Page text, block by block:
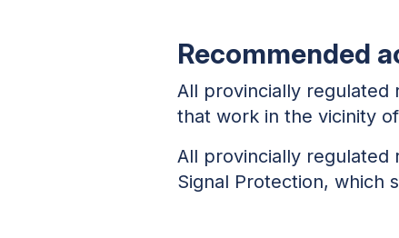
Recommended
All provincially regulated
that work in the vicinity
All provincially regulated
Signal Protection, which